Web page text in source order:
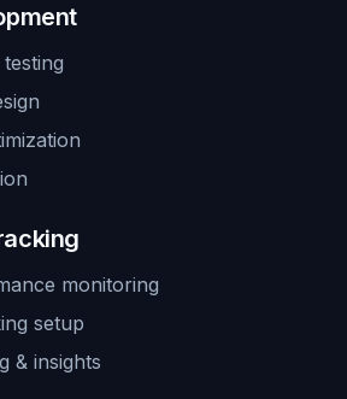
monitoring
setup
& insights